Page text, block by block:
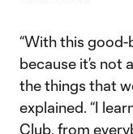
“With this good-
because it’s not
the things that
explained. “I
Club, from